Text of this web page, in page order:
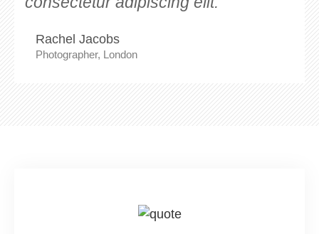
Rachel Jacobs
Photographer, London